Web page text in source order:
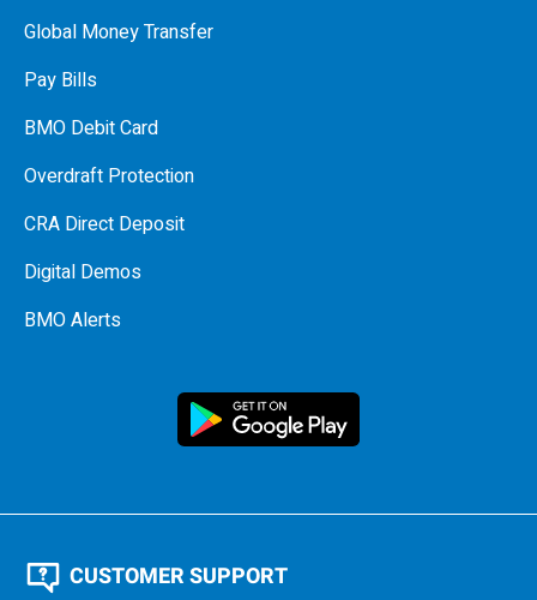
Global Money Transfer
Pay Bills
BMO Debit Card
Overdraft Protection
CRA Direct Deposit
Digital Demos
BMO Alerts
CUSTOMER SUPPORT